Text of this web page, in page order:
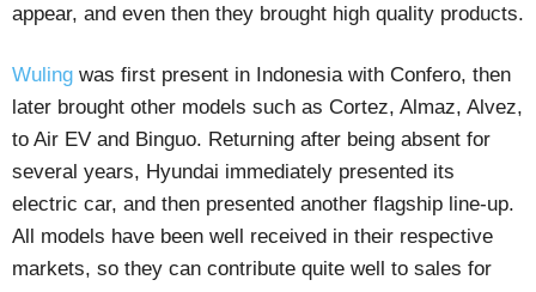
appear, and even then they brought high quality products.
Wuling was first present in Indonesia with Confero, then
later brought other models such as Cortez, Almaz, Alvez,
to Air EV and Binguo. Returning after being absent for
several years, Hyundai immediately presented its
electric car, and then presented another flagship line-up.
All models have been well received in their respective
markets, so they can contribute quite well to sales for